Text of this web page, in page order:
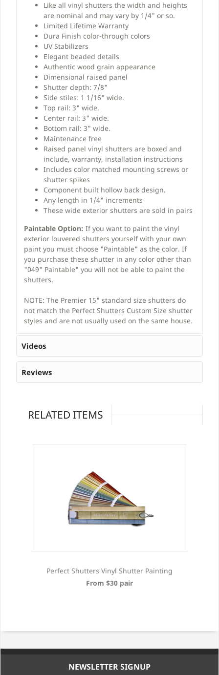
Like all vinyl shutters the width and heights
are nominal and may vary by 1/4" or so.
Limited Lifetime Warranty
Dura Finish color-through colors
UV Stabilizers
Elegant beaded details
Authentic wood grain appearance
Dimensional raised panel
Shutter depth: 7/8"
Side stiles: 1 1/16" wide.
Top rail: 3" wide.
Center rail: 3" wide.
Bottom rail: 3" wide.
Maintenance free
Raised panel vinyl shutters are boxed and
include, warranty, installation instructions
Includes color matched mounting screws or
shutter spikes
Component built hollow back design.
Any length in 1/4" increments
These wide exterior shutters are sold in pairs
Paintable Option: If you want to paint the vinyl
exterior louvered shutters yourself with your own
paint you must choose "Paintable" as the color. If
you purchase these shutter in any color other than
"049" Paintable" you will not be able to paint the
shutters.
NOTE: The Premier 15" standard size shutters do
not match the Perfect Shutters Custom Size shutter
styles and are not usually used on the same house.
Videos
Reviews
RELATED ITEMS
Perfect Shutters Vinyl Shutter Painting
From $30 pair
NEWSLETTER SIGNUP